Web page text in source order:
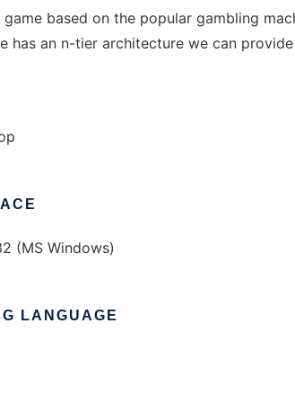
based on the popular gambling
has an n-tier architecture we can provide
(MS Windows)
LANGUAGE